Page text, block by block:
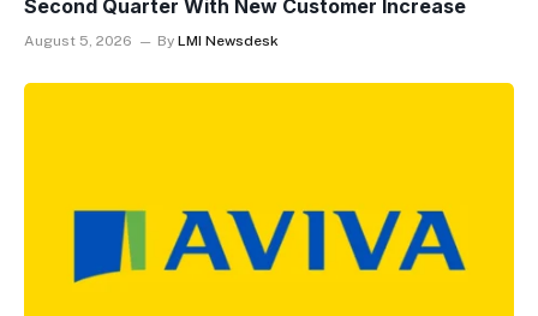
Second Quarter With New Customer Increase
August 5, 2026 By LMI Newsdesk